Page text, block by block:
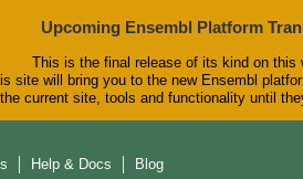
Upcoming Ensembl Platform
This is the final release of its kind on this
site will bring you to the new Ensembl
current site, tools and functionality until
Help & Docs Blog